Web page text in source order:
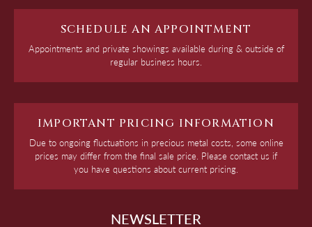
SCHEDULE AN APPOINTMENT
Appointments and private showings available during & outside of
regular business hours.
IMPORTANT PRICING INFORMATION
Due to ongoing fluctuations in precious metal costs, some online
prices may differ from the final sale price. Please contact us if
you have questions about current pricing.
NEWSLETTER